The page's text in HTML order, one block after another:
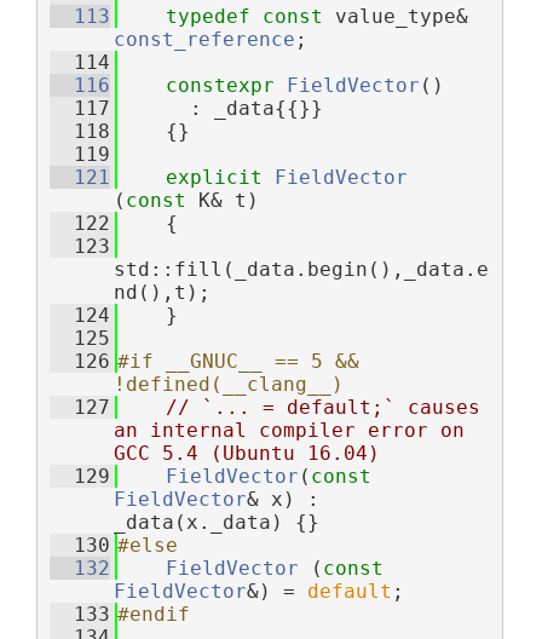
  113
typedef const
value_type&
const_reference ;
  114
  116
constexpr FieldVector ()
  117
      : _data{{}}
  118
    {}
  119
  121
explicit
FieldVector
( const K& t)
  122
    {
  123
std::fill(_data.begin(),_data.e
nd(),t);
  124
    }
  125
  126
#if __GNUC__ == 5 &&
!defined(__clang__)
  127
// `... = default;` causes
an internal compiler error on
GCC 5.4 (Ubuntu 16.04)
  129
FieldVector ( const
FieldVector& x) :
_data(x._data) {}
  130
#else
  132
FieldVector ( const
FieldVector&) = default ;
  133
#endif